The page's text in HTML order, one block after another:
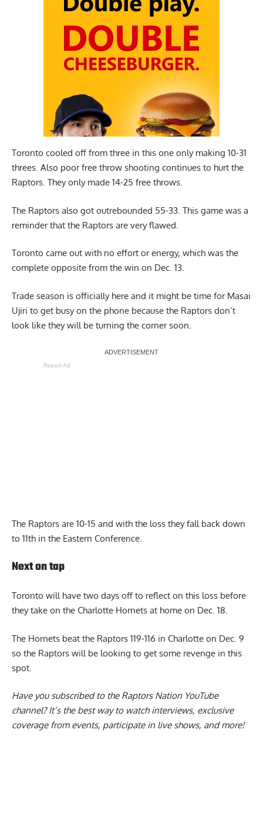
Toronto cooled off from three in this one only making 10-31
threes. Also poor free throw shooting continues to hurt the
Raptors. They only made 14-25 free throws.
The Raptors also got outrebounded 55-33. This game was a
reminder that the Raptors are very flawed.
Toronto came out with no effort or energy, which was the
complete opposite from the win on Dec. 13.
Trade season is officially here and it might be time for Masai
Ujiri to get busy on the phone because the Raptors don’t
look like they will be turning the corner soon.
Report Ad
The Raptors are 10-15 and with the loss they fall back down
to 11th in the Eastern Conference.
Next on tap
Toronto will have two days off to reflect on this loss before
they take on the Charlotte Hornets at home on Dec. 18.
The Hornets beat the Raptors 119-116 in Charlotte on Dec. 9
so the Raptors will be looking to get some revenge in this
spot.
Have you subscribed to the Raptors Nation YouTube
channel? It’s the best way to watch interviews, exclusive
coverage from events, participate in live shows, and more!